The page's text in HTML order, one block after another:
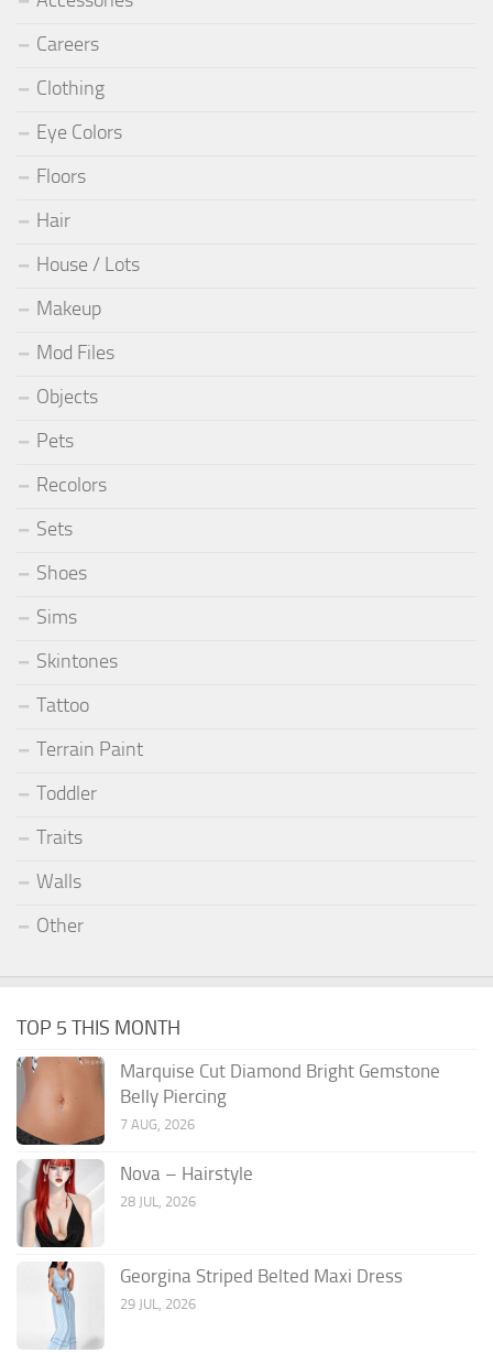
Careers
Clothing
Eye Colors
Floors
Hair
House / Lots
Makeup
Mod Files
Objects
Pets
Recolors
Sets
Shoes
Sims
Skintones
Tattoo
Terrain Paint
Toddler
Traits
Walls
Other
TOP 5 THIS MONTH
Marquise Cut Diamond Bright Gemstone
Belly Piercing
7 AUG, 2026
Nova – Hairstyle
28 JUL, 2026
Georgina Striped Belted Maxi Dress
29 JUL, 2026